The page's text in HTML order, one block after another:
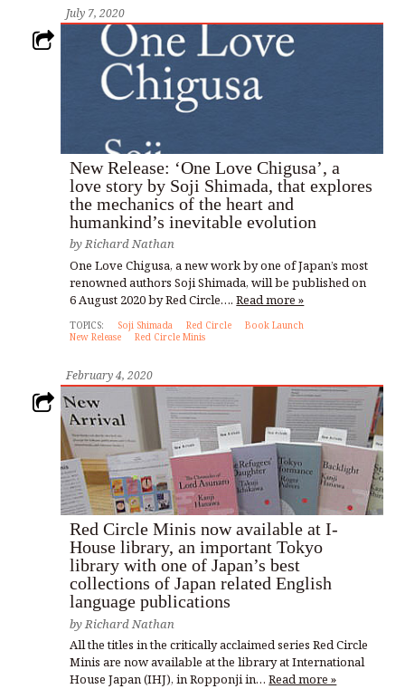
July 7, 2020
New Release: ‘One Love Chigusa’, a
love story by Soji Shimada, that explores
the mechanics of the heart and
humankind’s inevitable evolution
byRichard Nathan
One Love Chigusa, a new work by one of Japan’s most
renowned authors Soji Shimada, will be published on
6 August 2020 by Red Circle….Read more »
TOPICS: Soji Shimada Red Circle
Book Launch
New Release
Red Circle Minis
February 4, 2020
Red Circle Minis now available at I-
House library, an important Tokyo
library with one of Japan’s best
collections of Japan related English
language publications
by Richard Nathan
All the titles in the critically acclaimed series Red Circle
Minis are now available at the library at International
House Japan (IHJ), in Ropponji in…Read more »